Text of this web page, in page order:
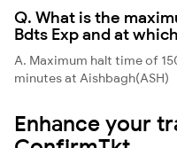
Q. What is the
Bdts Exp and at
A. Maximum halt time of
minutes at Aishbagh(ASH)
Enhance your